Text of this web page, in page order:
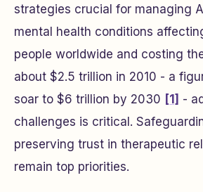
strategies crucial for managing
mental health conditions
people worldwide and costing
about $2.5 trillion in 2010 - a
soar to $6 trillion by 2030 [1] -
challenges is critical.
preserving trust in therapeutic
remain top priorities.